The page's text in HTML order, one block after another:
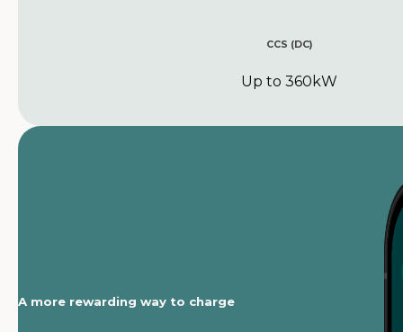
CCS (DC)
Up to 360kW
A more rewarding way to charge